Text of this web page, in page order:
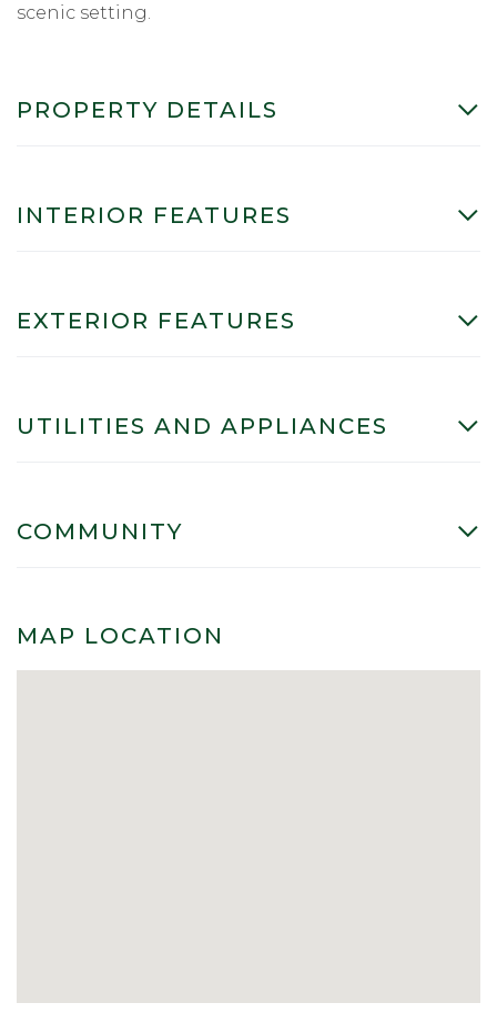
scenic setting.
PROPERTY DETAILS
INTERIOR FEATURES
EXTERIOR FEATURES
UTILITIES AND APPLIANCES
COMMUNITY
MAP LOCATION